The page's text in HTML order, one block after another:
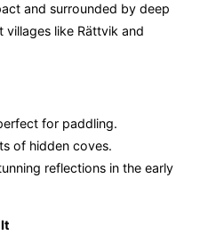
and surrounded by deep
like Rättvik and
for paddling.
of hidden coves.
reflections in the early